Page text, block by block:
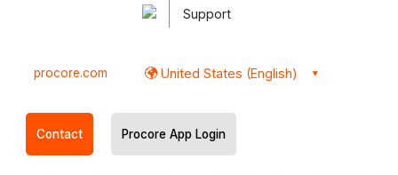
Support
procore.com United States (English)
Contact Procore App Login